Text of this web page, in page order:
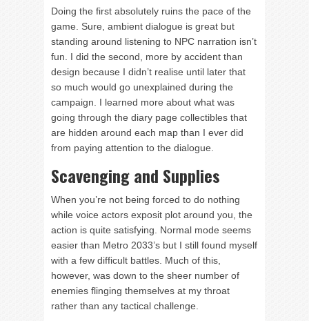
Doing the first absolutely ruins the pace of the
game. Sure, ambient dialogue is great but
standing around listening to NPC narration isn’t
fun. I did the second, more by accident than
design because I didn’t realise until later that
so much would go unexplained during the
campaign. I learned more about what was
going through the diary page collectibles that
are hidden around each map than I ever did
from paying attention to the dialogue.
Scavenging and Supplies
When you’re not being forced to do nothing
while voice actors exposit plot around you, the
action is quite satisfying. Normal mode seems
easier than Metro 2033’s but I still found myself
with a few difficult battles. Much of this,
however, was down to the sheer number of
enemies flinging themselves at my throat
rather than any tactical challenge.